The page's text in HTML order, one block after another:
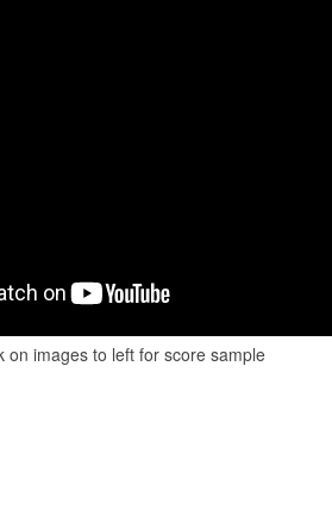
on images to left for score sample